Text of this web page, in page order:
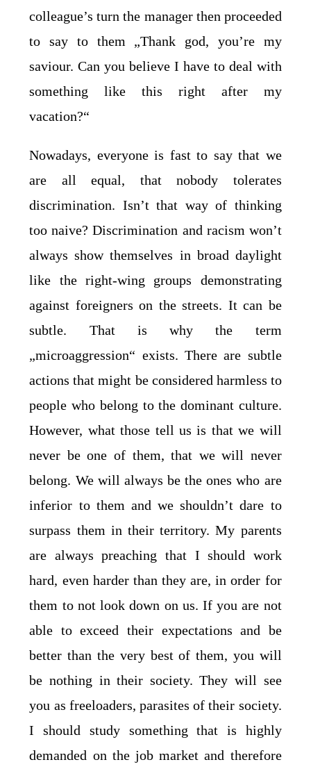
colleague’s turn the manager then proceeded
to say to them „Thank god, you’re my
saviour. Can you believe I have to deal with
something like this right after my
vacation?“
Nowadays, everyone is fast to say that we
are all equal, that nobody tolerates
discrimination. Isn’t that way of thinking
too naive? Discrimination and racism won’t
always show themselves in broad daylight
like the right-wing groups demonstrating
against foreigners on the streets. It can be
subtle. That is why the term
„microaggression“ exists. There are subtle
actions that might be considered harmless to
people who belong to the dominant culture.
However, what those tell us is that we will
never be one of them, that we will never
belong. We will always be the ones who are
inferior to them and we shouldn’t dare to
surpass them in their territory. My parents
are always preaching that I should work
hard, even harder than they are, in order for
them to not look down on us. If you are not
able to exceed their expectations and be
better than the very best of them, you will
be nothing in their society. They will see
you as freeloaders, parasites of their society.
I should study something that is highly
demanded on the job market and therefore